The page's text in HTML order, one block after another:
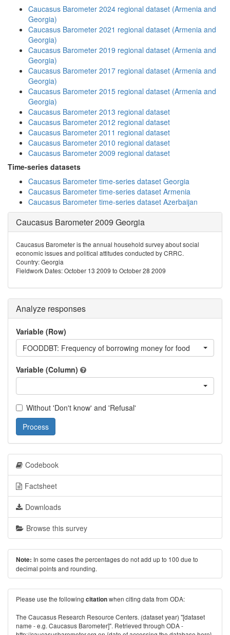
Caucasus Barometer 2024 regional dataset (Armenia and
Georgia)
Caucasus Barometer 2021 regional dataset (Armenia and
Georgia)
Caucasus Barometer 2019 regional dataset (Armenia and
Georgia)
Caucasus Barometer 2017 regional dataset (Armenia and
Georgia)
Caucasus Barometer 2015 regional dataset (Armenia and
Georgia)
Caucasus Barometer 2013 regional dataset
Caucasus Barometer 2012 regional dataset
Caucasus Barometer 2011 regional dataset
Caucasus Barometer 2010 regional dataset
Caucasus Barometer 2009 regional dataset
Time-series datasets
Caucasus Barometer time-series dataset Georgia
Caucasus Barometer time-series dataset Armenia
Caucasus Barometer time-series dataset Azerbaijan
Caucasus Barometer 2009 Georgia
Caucasus Barometer is the annual household survey about social
economic issues and political attitudes conducted by CRRC.
Country: Georgia
Fieldwork Dates: October 13 2009 to October 28 2009
Analyze responses
Variable (Row)
FOODDBT: Frequency of borrowing money for food
Variable (Column)
Without 'Don't know' and 'Refusal'
Process
Codebook
Factsheet
Downloads
Browse this survey
Note: In some cases the percentages do not add up to 100 due to
decimal points and rounding.
Please use the following citationwhen citing data from ODA:
The Caucasus Research Resource Centers. (dataset year) "[dataset
name - e.g. Caucasus Barometer]". Retrieved through ODA -